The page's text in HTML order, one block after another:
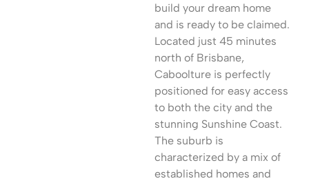
build your dream home
and is ready to be claimed.
Located just 45 minutes
north of Brisbane,
Caboolture is perfectly
positioned for easy access
to both the city and the
stunning Sunshine Coast.
The suburb is
characterized by a mix of
established homes and